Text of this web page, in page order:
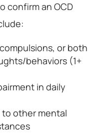
confirm an OCD
or both
behaviors (1+
in daily
other mental